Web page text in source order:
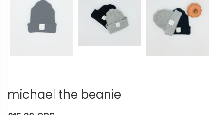
michael the beanie